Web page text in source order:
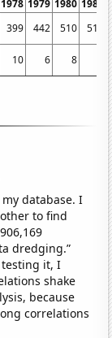
1978 1979 1980 1981
399 442 510
517
10 6 8
database. I
to find
dredging.”
it, I
shake
because
correlations